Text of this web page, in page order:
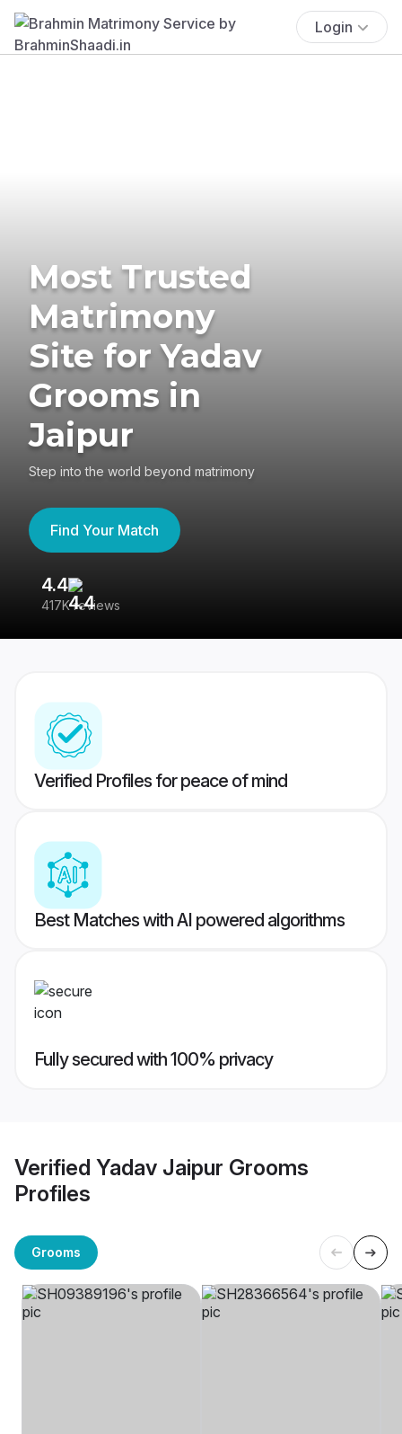
Login
Most Trusted
Matrimony
Site for Yadav
Grooms in
Jaipur
Step into the world beyond matrimony
Find Your Match
4.4
417K reviews
Verified Profiles for peace of mind
Best Matches with AI powered algorithms
Fully secured with 100% privacy
Verified Yadav Jaipur Grooms
Profiles
Grooms